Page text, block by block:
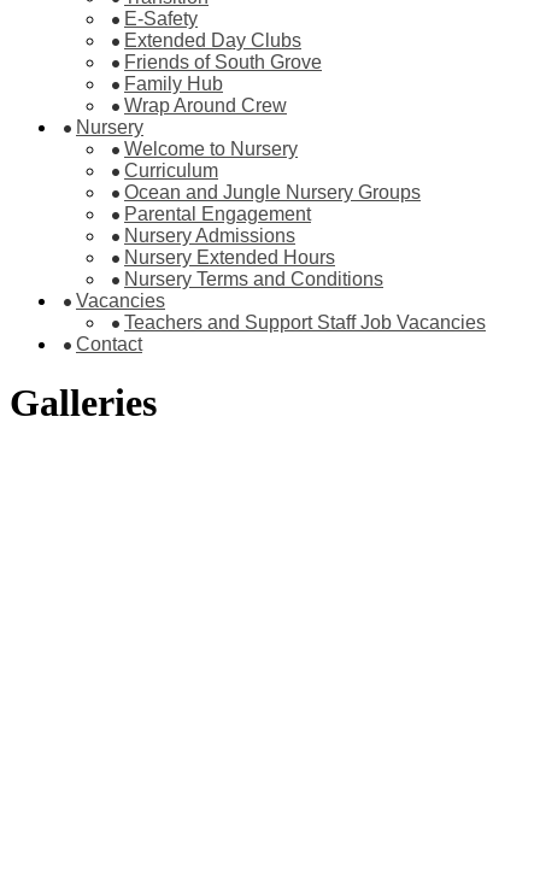
E-Safety
Extended Day Clubs
Friends of South Grove
Family Hub
Wrap Around Crew
Nursery
Welcome to Nursery
Curriculum
Ocean and Jungle Nursery Groups
Parental Engagement
Nursery Admissions
Nursery Extended Hours
Nursery Terms and Conditions
Vacancies
Teachers and Support Staff Job Vacancies
Contact
Galleries